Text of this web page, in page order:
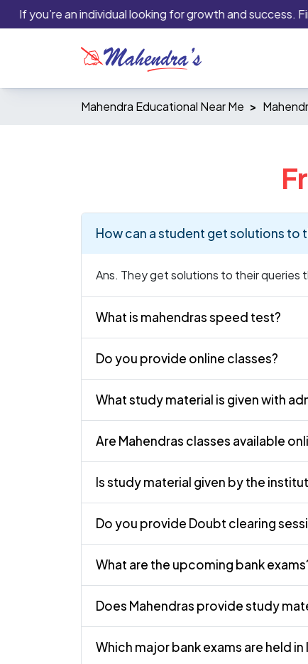
If you’re an individual looking for growth and success.
Mahendra Educational Near Me
How can a student get solutions
Ans. They get solutions to their
What is mahendras speed test?
Do you provide online classes?
What study material is given with
Are Mahendras classes available
Is study material given by the
Do you provide Doubt clearing
What are the upcoming bank
Does Mahendras provide study
Which major bank exams are held in